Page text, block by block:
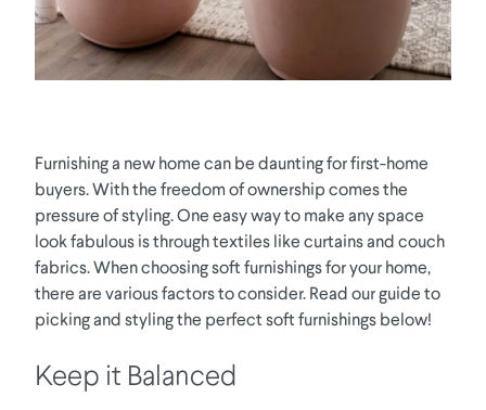
Furnishing a new home can be daunting for first-home
buyers. With the freedom of ownership comes the
pressure of styling. One easy way to make any space
look fabulous is through textiles like curtains and couch
fabrics. When choosing soft furnishings for your home,
there are various factors to consider. Read our guide to
picking and styling the perfect soft furnishings below!
Keep it Balanced